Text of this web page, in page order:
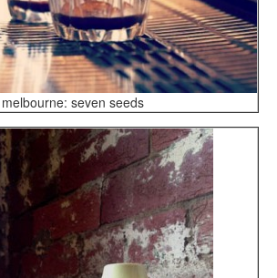
melbourne: seven seeds